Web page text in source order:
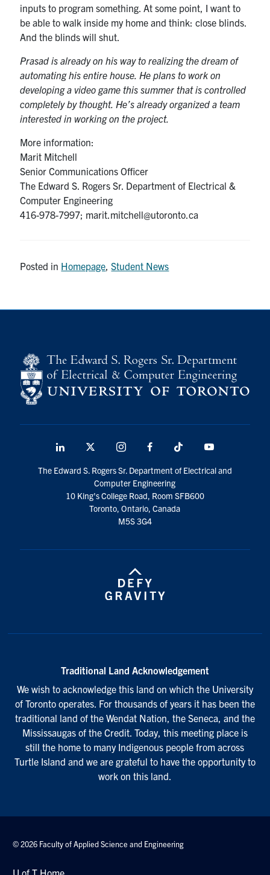
inputs to program something. At some point, I want to
be able to walk inside my home and think: close blinds.
And the blinds will shut.
Prasad is already on his way to realizing the dream of
automating his entire house. He plans to work on
developing a video game this summer that is controlled
completely by thought. He’s already organized a team
interested in working on the project.
More information:
Marit Mitchell
Senior Communications Officer
The Edward S. Rogers Sr. Department of Electrical &
Computer Engineering
416-978-7997; marit.mitchell@utoronto.ca
Posted in Homepage ,Student News
LinkedIn
media
InstagramFacebook TikTok
The Edward S. Rogers Sr. Department of Electrical and
Computer Engineering
10 King's College Road, Room SFB600
Toronto, Ontario, Canada
M5S 3G4
Traditional Land Acknowledgement
We wish to acknowledge this land on which the University
of Toronto operates. For thousands of years it has been the
traditional land of the Wendat Nation, the Seneca, and the
Mississaugas of the Credit. Today, this meeting place is
still the home to many Indigenous people from across
Turtle Island and we are grateful to have the opportunity to
work on this land.
© 2026 Faculty of Applied Science and Engineering
U of T Home